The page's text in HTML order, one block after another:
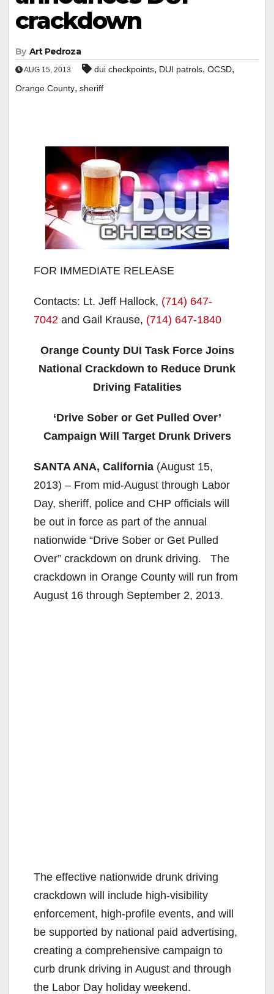
crackdown
By Art Pedroza
AUG 15, 2013 dui checkpoints, DUI patrols, OCSD,
Orange County, sheriff
FOR IMMEDIATE RELEASE
Contacts: Lt. Jeff Hallock, (714) 647-
7042 and Gail Krause, (714) 647-1840
Orange County DUI Task Force Joins
National Crackdown to Reduce Drunk
Driving Fatalities
‘Drive Sober or Get Pulled Over’
Campaign Will Target Drunk Drivers
SANTA ANA, California (August 15,
2013) – From mid-August through Labor
Day, sheriff, police and CHP officials will
be out in force as part of the annual
nationwide “Drive Sober or Get Pulled
Over” crackdown on drunk driving. The
crackdown in Orange County will run from
August 16 through September 2, 2013.
The effective nationwide drunk driving
crackdown will include high-visibility
enforcement, high-profile events, and will
be supported by national paid advertising,
creating a comprehensive campaign to
curb drunk driving in August and through
the Labor Day holiday weekend.